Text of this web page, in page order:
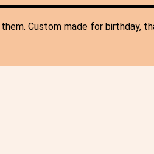
Custom made for birthday,